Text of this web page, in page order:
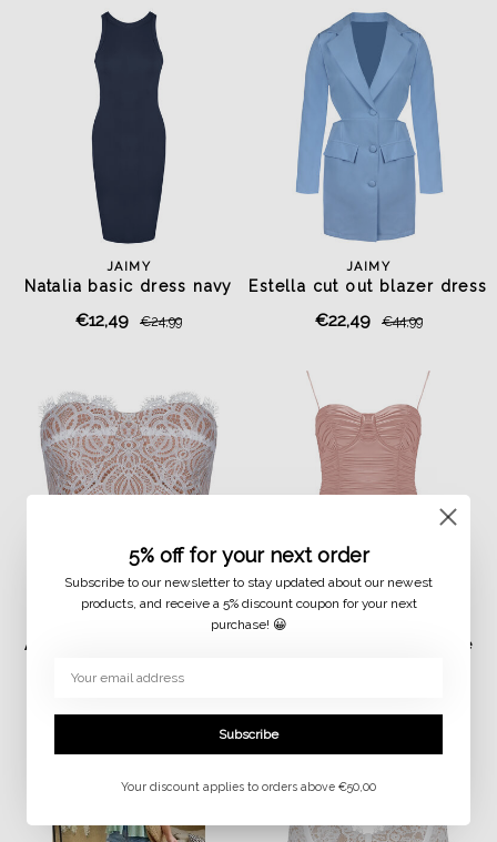
JAIMY
Natalia basic dress navy
€12,49 €24,99
JAIMY
Estella cut out blazer dress
€22,49 €44,99
Alexis lace detail corset
€14,99 €29,99
Malaya travel body rose
5% off for your next order
Subscribe to our newsletter to stay updated about our newest
products, and receive a 5% discount coupon for your next
purchase! 😀
Subscribe
Your discount applies to orders above €50,00